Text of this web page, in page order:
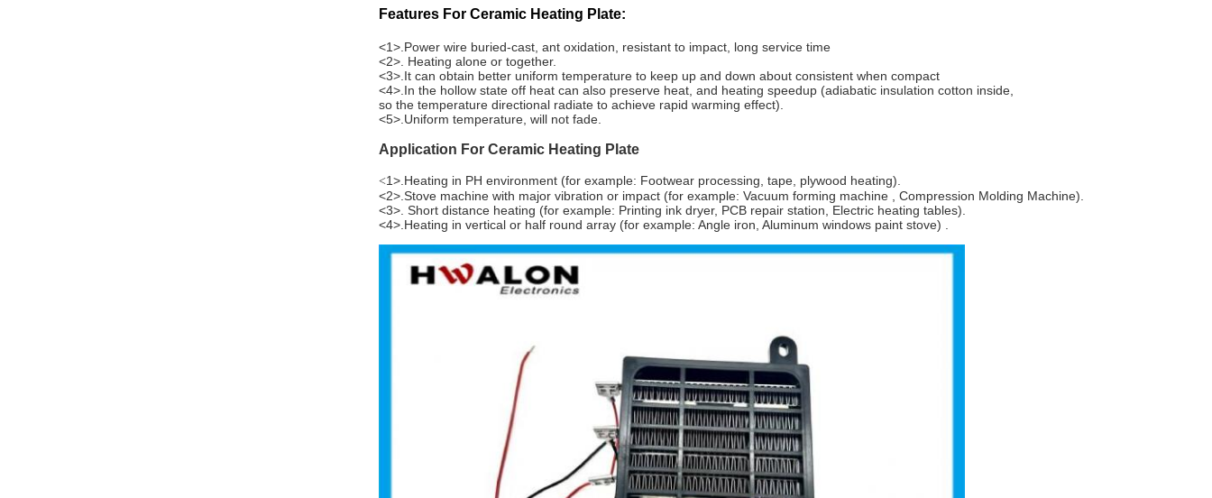
Features For Ceramic Heating Plate:
<1>.Power wire buried-cast, ant oxidation, resistant to impact, long service time
<2>. Heating alone or together.
<3>.It can obtain better uniform temperature to keep up and down about consistent when compact
<4>.In the hollow state off heat can also preserve heat, and heating speedup (adiabatic insulation cotton inside,
so the temperature directional radiate to achieve rapid warming effect).
<5>.Uniform temperature, will not fade.
Application For Ceramic Heating Plate
<1>.Heating in PH environment (for example: Footwear processing, tape, plywood heating).
<2>.Stove machine with major vibration or impact (for example: Vacuum forming machine , Compression Molding Machine).
<3>. Short distance heating (for example: Printing ink dryer, PCB repair station, Electric heating tables).
<4>.Heating in vertical or half round array (for example: Angle iron, Aluminum windows paint stove) .